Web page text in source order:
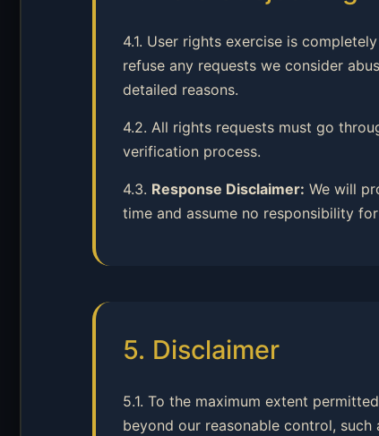
4.1. User rights exercise is
refuse any requests we consider
detailed reasons.
4.2. All rights requests must go
verification process.
4.3. Response Disclaimer: We will
time and assume no responsibility
5. Disclaimer
5.1. To the maximum extent
beyond our reasonable control,